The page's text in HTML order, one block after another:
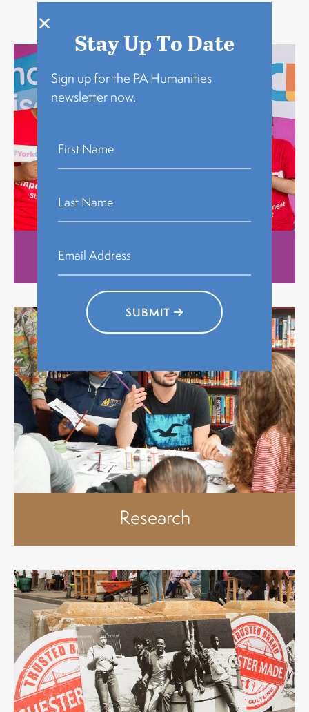
Stories
Research
Stay Up To Date
Sign up for the PA Humanities
newsletter now.
SUBMIT